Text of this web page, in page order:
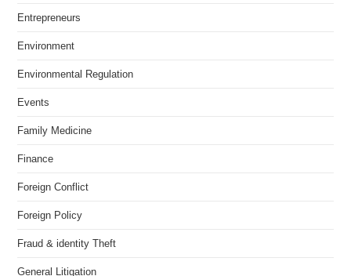
Entrepreneurs
Environment
Environmental Regulation
Events
Family Medicine
Finance
Foreign Conflict
Foreign Policy
Fraud & identity Theft
General Litigation